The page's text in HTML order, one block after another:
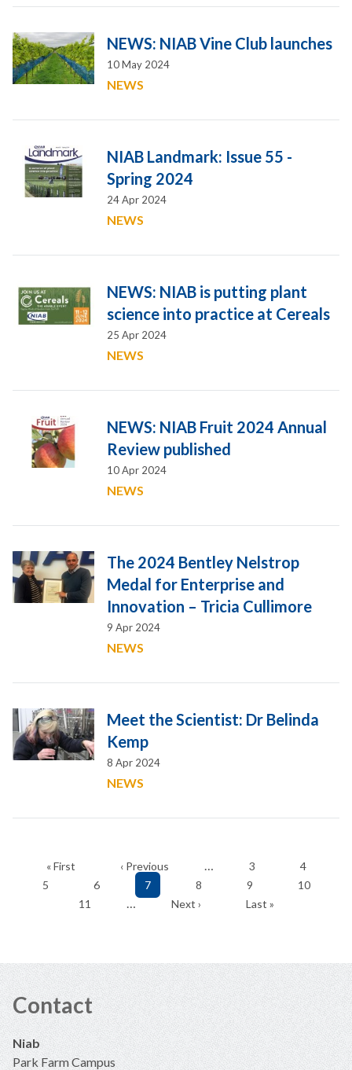
NEWS: NIAB Vine Club launches
10 May 2024
NEWS
NIAB Landmark: Issue 55 -
Spring 2024
24 Apr 2024
NEWS
NEWS: NIAB is putting plant
science into practice at Cereals
25 Apr 2024
NEWS
NEWS: NIAB Fruit 2024 Annual
Review published
10 Apr 2024
NEWS
The 2024 Bentley Nelstrop
Medal for Enterprise and
Innovation – Tricia Cullimore
9 Apr 2024
NEWS
Meet the Scientist: Dr Belinda
Kemp
8 Apr 2024
NEWS
Pagination
First
page
« First
Previous
page
‹ Previous Page
3 Page
4
Page
5 Page
6
Current
page
7 Page
8 Page
9 Page
10
Page
11
Next
Next ›
Last
Last »
Contact
Niab
Park Farm Campus